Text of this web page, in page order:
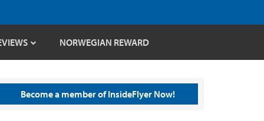
NORWEGIAN REWARD
Become a member of InsideFlyer Now!